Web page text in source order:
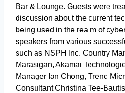
Bar & Lounge. Guests were
discussion about the current
being used in the realm of
speakers from various
such as NSPH Inc. Country
Marasigan, Akamai
Manager Ian Chong, Trend
Consultant Christina Tee-